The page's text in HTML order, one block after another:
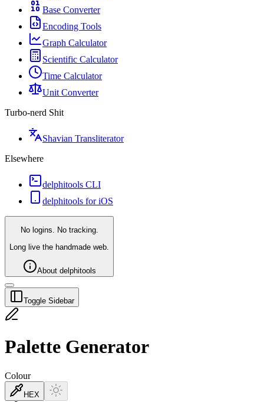
Base Converter
Encoding Tools
Graph Calculator
Scientific Calculator
Time Calculator
Unit Converter
Turbo-nerd Shit
Shavian Transliterator
Elsewhere
delphitools CLI
delphitools for iOS
No logins. No tracking.
Long live the handmade web.
About delphitools
Toggle Sidebar
Palette Generator
Colour
HEX